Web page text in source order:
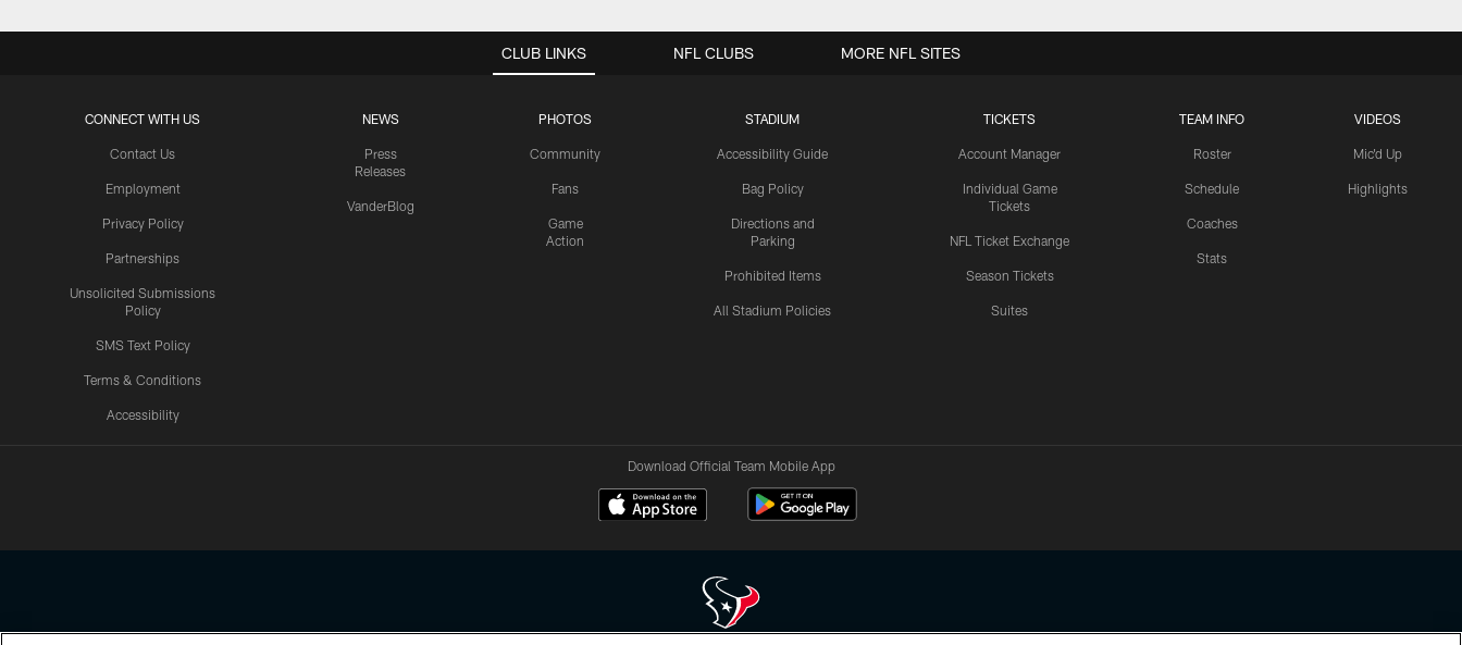
CLUB LINKS
CONNECT WITH US
Contact Us
Employment
Privacy Policy
Partnerships
Unsolicited Submissions
Policy
SMS Text Policy
Terms & Conditions
Accessibility
NEWS
Press
Releases
VanderBlog
PHOTOS
Community
Fans
Game
Action
STADIUM
Accessibility Guide
Bag Policy
Directions and
Parking
Prohibited Items
All Stadium Policies
TICKETS
Account Manager
Individual Game
Tickets
NFL Ticket Exchange
Season Tickets
Suites
TEAM INFO
Roster
Schedule
Coaches
Stats
VIDEOS
Mic'd Up
Highlights
NFL CLUBS MORE NFL SITES
Download Official Team Mobile App